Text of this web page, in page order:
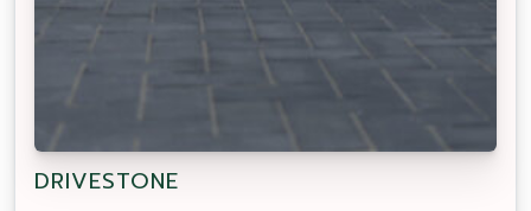
DRIVESTONE